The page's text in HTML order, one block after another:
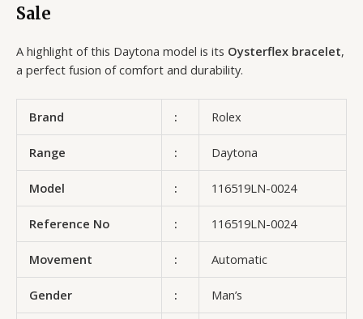
Sale
A highlight of this Daytona model is its Oysterflex bracelet,
a perfect fusion of comfort and durability.
Brand : Rolex
Range : Daytona
Model : 116519LN-0024
Reference No : 116519LN-0024
Movement : Automatic
Gender : Man’s